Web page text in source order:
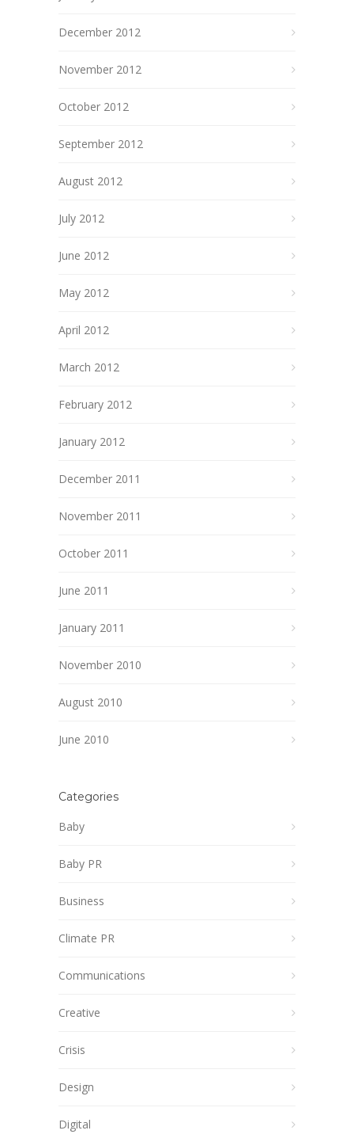
December 2012
November 2012
October 2012
September 2012
August 2012
July 2012
June 2012
May 2012
April 2012
March 2012
February 2012
January 2012
December 2011
November 2011
October 2011
June 2011
January 2011
November 2010
August 2010
June 2010
Categories
Baby
Baby PR
Business
Climate PR
Communications
Creative
Crisis
Design
Digital